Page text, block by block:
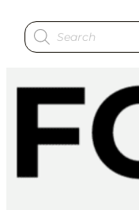
Products
search